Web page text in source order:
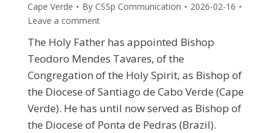
Cape Verde By CSSp Communication
2026-02-16
Leave a comment
The Holy Father has appointed Bishop
Teodoro Mendes Tavares, of the
Congregation of the Holy Spirit, as Bishop of
the Diocese of Santiago de Cabo Verde (Cape
Verde). He has until now served as Bishop of
the Diocese of Ponta de Pedras (Brazil).